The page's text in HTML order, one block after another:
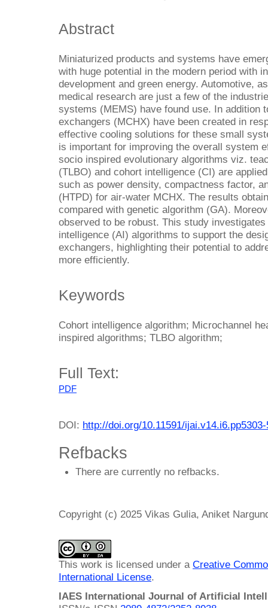
Abstract
Miniaturized products and systems have
with huge potential in the modern period with
development and green energy. Automotive,
medical research are just a few of the
systems (MEMS) have found use. In addition
exchangers (MCHX) have been created in
effective cooling solutions for these small
is important for improving the overall system
socio inspired evolutionary algorithms viz.
(TLBO) and cohort intelligence (CI) are
such as power density, compactness factor,
(HTPD) for air-water MCHX. The results
compared with genetic algorithm (GA).
observed to be robust. This study
intelligence (AI) algorithms to support the
exchangers, highlighting their potential to
more efficiently.
Keywords
Cohort intelligence algorithm; Microchannel
inspired algorithms; TLBO algorithm;
Full Text:
PDF
DOI: http://doi.org/10.11591/
Refbacks
There are currently no refbacks.
Copyright (c) 2025 Vikas Gulia, Aniket
This work is licensed under a Creative
International License.
IAES International Journal of Artificial